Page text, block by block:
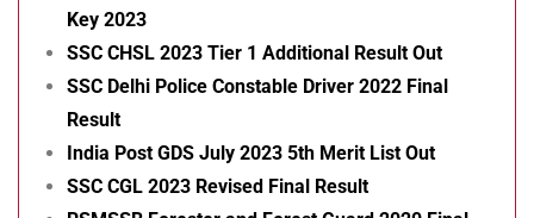
Key 2023
SSC CHSL 2023 Tier 1 Additional Result Out
SSC Delhi Police Constable Driver 2022 Final
Result
India Post GDS July 2023 5th Merit List Out
SSC CGL 2023 Revised Final Result